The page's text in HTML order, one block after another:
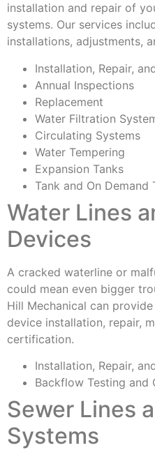
installation and repair of
systems. Our services
installations, adjustments,
Installation, Repair,
Annual Inspections
Replacement
Water Filtration
Circulating Systems
Water Tempering
Expansion Tanks
Tank and On Demand
Water Lines
Devices
A cracked waterline or
could mean even bigger
Hill Mechanical can
device installation, repair,
certification.
Installation, Repair,
Backflow Testing and
Sewer Lines
Systems